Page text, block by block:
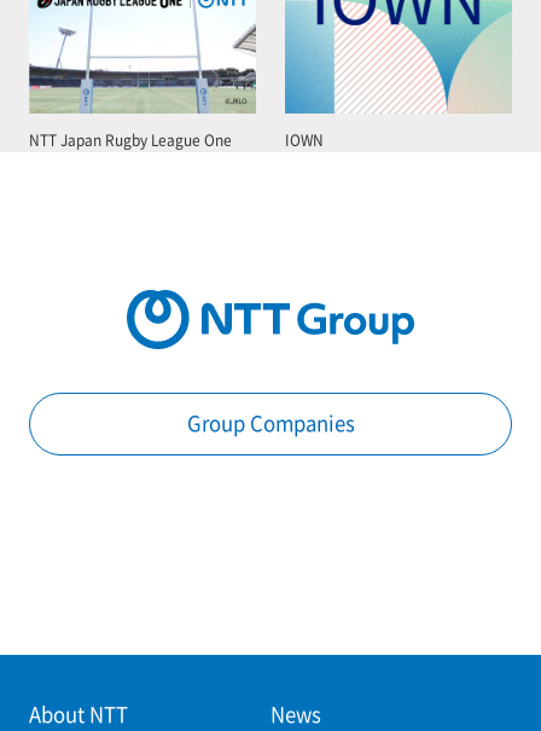
NTT Japan Rugby League One IOWN
Group Companies
About NTT News